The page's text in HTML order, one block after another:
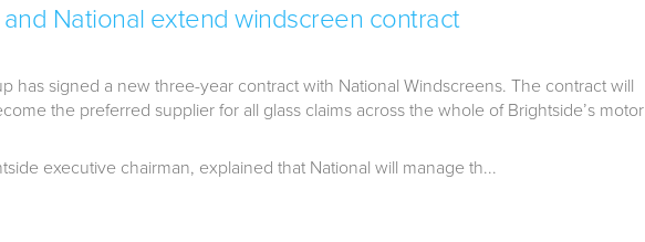
National extend windscreen contract
has signed a new three-year contract with National Windscreens. The contract will
the preferred supplier for all glass claims across the whole of Brightside’s motor
executive chairman, explained that National will manage th...